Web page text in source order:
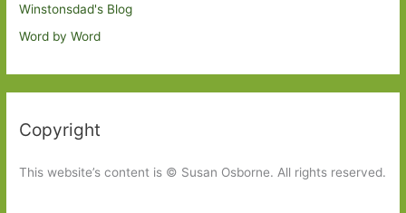
Winstonsdad's Blog
Word by Word
Copyright
This website’s content is © Susan Osborne. All rights reserved.